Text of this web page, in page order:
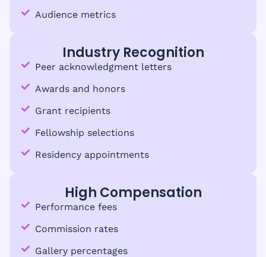
Audience metrics
Industry Recognition
Peer acknowledgment letters
Awards and honors
Grant recipients
Fellowship selections
Residency appointments
High Compensation
Performance fees
Commission rates
Gallery percentages